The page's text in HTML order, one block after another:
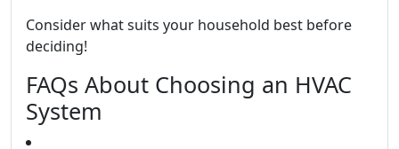
Consider what suits your household best before
deciding!
FAQs About Choosing an HVAC
System